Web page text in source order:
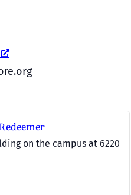
on the campus at 6220